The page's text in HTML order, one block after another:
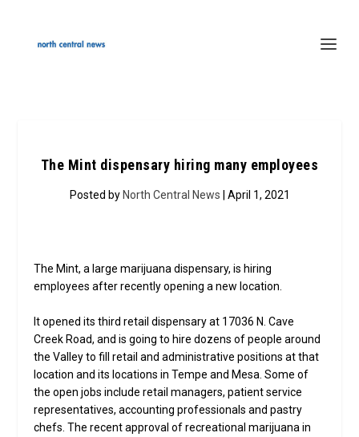
The Mint dispensary hiring many employees
Posted by North Central News | April 1, 2021
The Mint, a large marijuana dispensary, is hiring
employees after recently opening a new location.
It opened its third retail dispensary at 17036 N. Cave
Creek Road, and is going to hire dozens of people around
the Valley to fill retail and administrative positions at that
location and its locations in Tempe and Mesa. Some of
the open jobs include retail managers, patient service
representatives, accounting professionals and pastry
chefs. The recent approval of recreational marijuana in